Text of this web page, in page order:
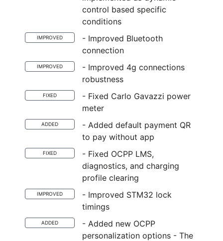
control based specific
conditions
IMPROVED
- Improved Bluetooth
connection
IMPROVED
- Improved 4g connections
robustness
FIXED
- Fixed Carlo Gavazzi power
meter
ADDED
- Added default payment QR
to pay without app
FIXED
- Fixed OCPP LMS,
diagnostics, and charging
profile clearing
IMPROVED
- Improved STM32 lock
timings
ADDED
- Added new OCPP
personalization options - The